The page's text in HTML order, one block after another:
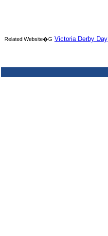
Related Website�G Victoria Derby Day